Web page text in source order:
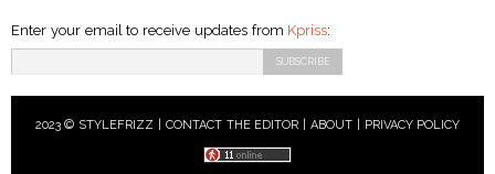
Enter your email to receive updates from Kpriss:
2023 © STYLEFRIZZ | CONTACT THE EDITOR ABOUT| PRIVACY POLICY